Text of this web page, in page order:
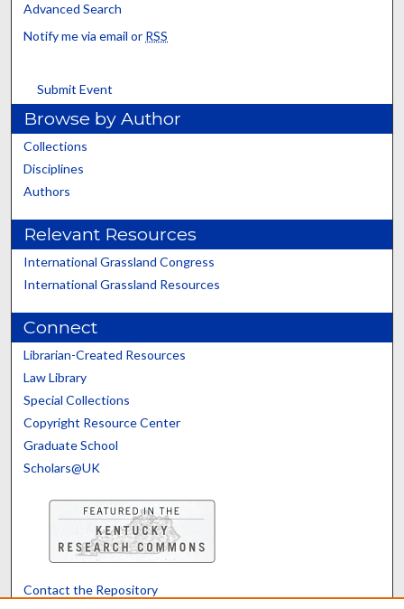
Advanced Search
Notify me via email or RSS
Submit Event
Browse by Author
Collections
Disciplines
Authors
Relevant Resources
International Grassland Congress
International Grassland Resources
Connect
Librarian-Created Resources
Law Library
Special Collections
Copyright Resource Center
Graduate School
Scholars@UK
Contact the Repository